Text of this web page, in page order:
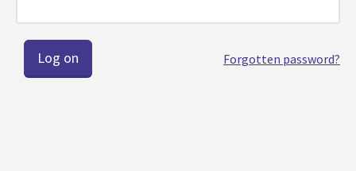
Forgotten password?